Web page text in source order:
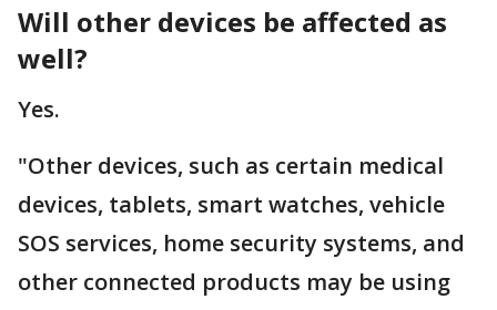
Will other devices be affected as
well?
Yes.
"Other devices, such as certain medical
devices, tablets, smart watches, vehicle
SOS services, home security systems, and
other connected products may be using